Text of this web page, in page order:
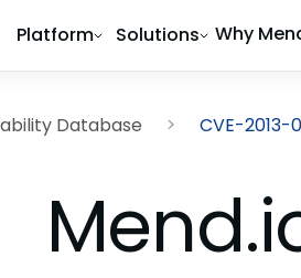
Platform Solutions Why
Database CVE-2013-